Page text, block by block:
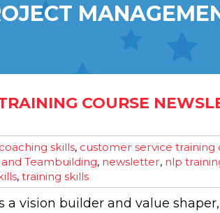
COURSE
coaching skills, customer service training
Teambuilding, newsletter, nlp
, training skills
a vision builder and value